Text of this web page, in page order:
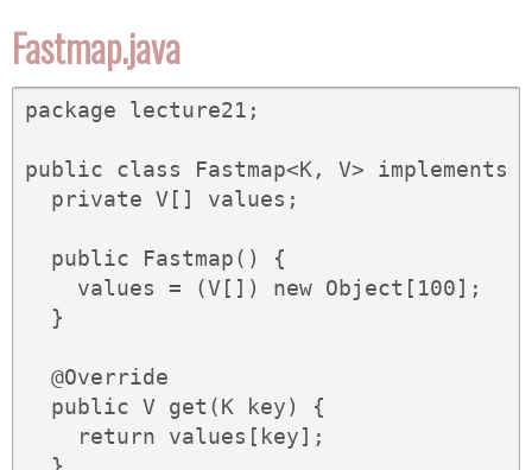
Fastmap.java
package lecture21;
public class Fastmap<K, V> implements
  private V[] values;
  public Fastmap() {
    values = (V[]) new Object[100];
  }
  @Override
  public V get(K key) {
    return values[key];